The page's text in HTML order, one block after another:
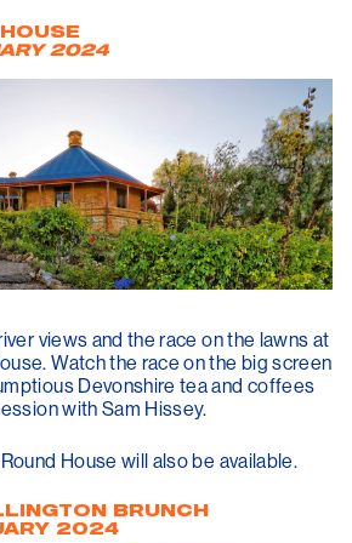
2024
views and the race on the lawns at
Watch the race on the big screen
Devonshire tea and coffees
with Sam Hissey.
House will also be available.
BRUNCH
2024